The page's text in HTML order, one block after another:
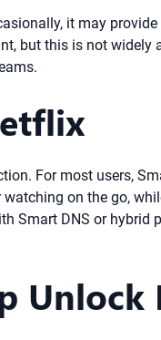
it may
but this is not
For most users,
on the go,
Smart DNS or